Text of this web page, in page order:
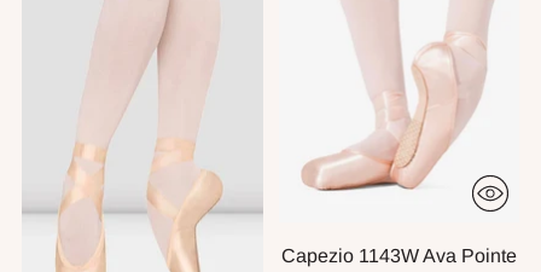
Capezio 1143W Ava Pointe